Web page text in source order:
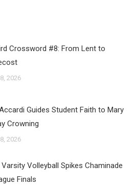
Crossword #8: From Lent to
2026
Guides Student Faith to Mary
Crowning
2026
Volleyball Spikes Chaminade
Finals